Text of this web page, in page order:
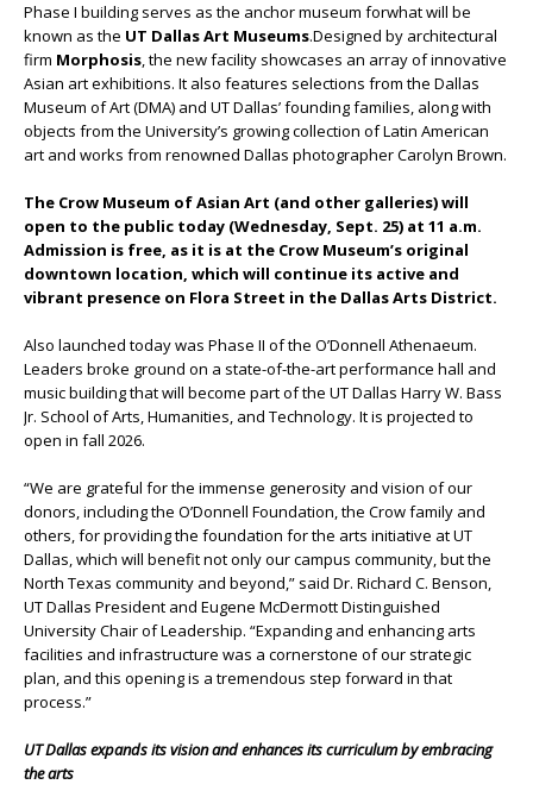
Phase I building serves as the anchor museum forwhat will be
known as the UT Dallas Art Museums.Designed by architectural
firm Morphosis, the new facility showcases an array of innovative
Asian art exhibitions. It also features selections from the Dallas
Museum of Art (DMA) and UT Dallas’ founding families, along with
objects from the University’s growing collection of Latin American
art and works from renowned Dallas photographer Carolyn Brown.
The Crow Museum of Asian Art (and other galleries) will
open to the public today (Wednesday, Sept. 25) at 11 a.m.
Admission is free, as it is at the Crow Museum’s original
downtown location, which will continue its active and
vibrant presence on Flora Street in the Dallas Arts District.
Also launched today was Phase II of the O’Donnell Athenaeum.
Leaders broke ground on a state-of-the-art performance hall and
music building that will become part of the UT Dallas Harry W. Bass
Jr. School of Arts, Humanities, and Technology. It is projected to
open in fall 2026.
“We are grateful for the immense generosity and vision of our
donors, including the O’Donnell Foundation, the Crow family and
others, for providing the foundation for the arts initiative at UT
Dallas, which will benefit not only our campus community, but the
North Texas community and beyond,” said Dr. Richard C. Benson,
UT Dallas President and Eugene McDermott Distinguished
University Chair of Leadership. “Expanding and enhancing arts
facilities and infrastructure was a cornerstone of our strategic
plan, and this opening is a tremendous step forward in that
process.”
UT Dallas expands its vision and enhances its curriculum by embracing
the arts